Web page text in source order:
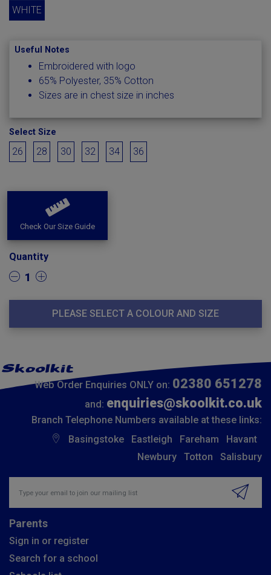
WHITE
Useful Notes
Embroidered with logo
65% Polyester, 35% Cotton
Sizes are in chest size in inches
Select Size
26 28 30 32 34 36
Check Our Size Guide
Quantity
1
PLEASE SELECT A COLOUR AND SIZE
Web Order Enquiries ONLY on: 02380 651278
and: enquiries@skoolkit.co.uk
Branch Telephone Numbers available at these links:
Basingstoke
Eastleigh Fareham
Havant
Newbury
Totton Salisbury
Parents
Sign in or register
Search for a school